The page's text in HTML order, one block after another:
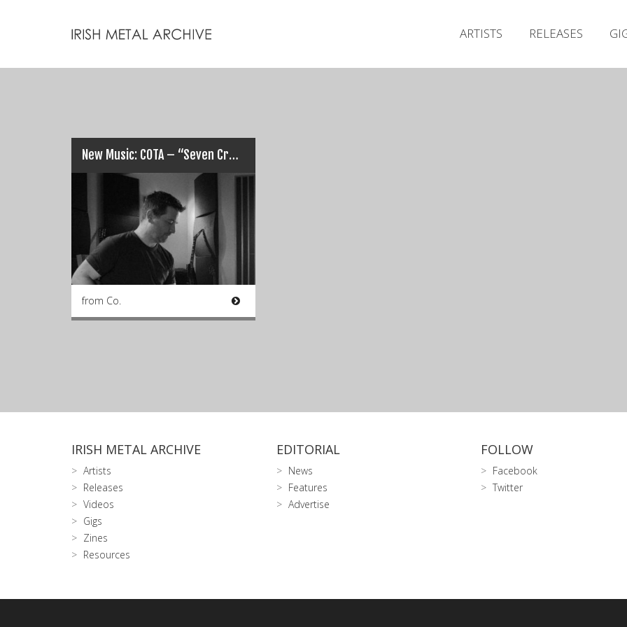
ARTISTS RELEASES
New Music: COTA – “Seven Crowns / The Leader”…
from Co.
IRISH METAL ARCHIVE
Artists
Releases
Videos
Gigs
Zines
Resources
EDITORIAL
News
Features
Advertise
FOLLOW
Facebook
Twitter